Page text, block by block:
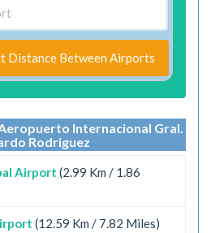
Distance Between Airports
Internacional Gral.
Rodriguez
Airport (2.99 Km / 1.86
(12.59 Km / 7.82 Miles)